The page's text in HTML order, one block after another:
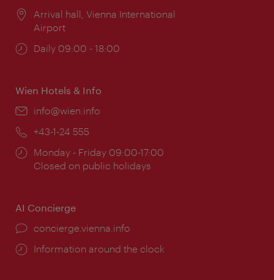
Location:
Arrival hall, Vienna International
Airport
Opening
Daily 09:00 - 18:00
Wien Hotels & Info
Email:
info@wien.info
Phone:
+43-1-24 555
Opening
times:
Monday - Friday 09:00-17:00
Closed on public holidays
AI Concierge
concierge.vienna.info
Information around the clock